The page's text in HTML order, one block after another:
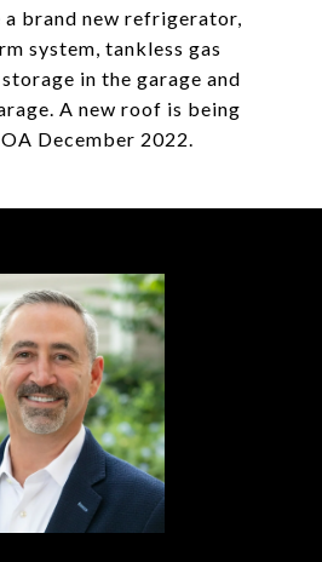
brand new refrigerator,
system, tankless gas
in the garage and
A new roof is being
December 2022.